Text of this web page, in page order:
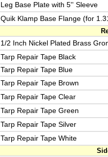
Leg Base Plate with 5'' Sleeve
Quik Klamp Base Flange (for
1/2 Inch Nickel Plated Brass
Tarp Repair Tape Black
Tarp Repair Tape Blue
Tarp Repair Tape Brown
Tarp Repair Tape Clear
Tarp Repair Tape Green
Tarp Repair Tape Silver
Tarp Repair Tape White